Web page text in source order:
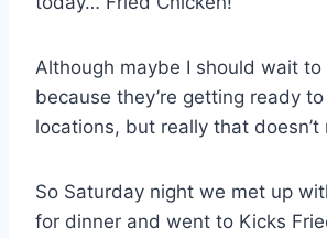
Although maybe I should wait to
because they’re getting ready
locations, but really that doesn’t
So Saturday night we met up
for dinner and went to Kicks